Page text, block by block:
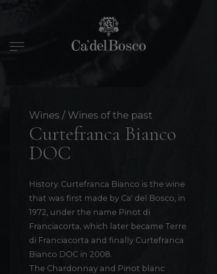
content
Wines Wines of the past
Curtefranca Bianco
DOC
History. Curtefranca Bianco is the wine
that was first made by Ca' del Bosco, in
1972, under the name Pinot di
Franciacorta, which later became Terre
di Franciacorta and finally Curtefranca
Bianco DOC in 2008.
The Chardonnay and Pinot blanc